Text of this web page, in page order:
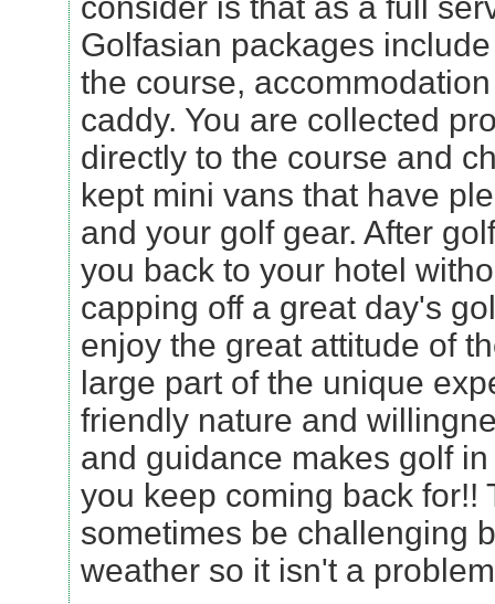
Golfasian packages
the course,
caddy. You are collected
directly to the course and
kept mini vans that have
and your golf gear. After
you back to your hotel
capping off a great day's
enjoy the great attitude of
large part of the unique
friendly nature and
and guidance makes golf
you keep coming back for!!
sometimes be challenging
weather so it isn't a